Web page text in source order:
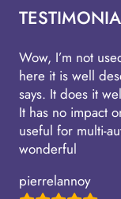
Wow, I’m not
here it is well
says. It does it
It has no impact
useful for multi-
wonderful
pierrelannoy